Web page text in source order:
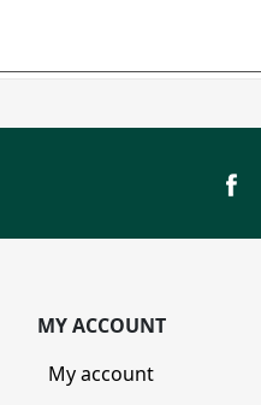
MY ACCOUNT
My account